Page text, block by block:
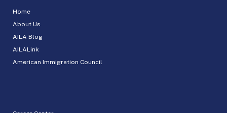
Home
About Us
AILA Blog
AILALink
American Immigration Council